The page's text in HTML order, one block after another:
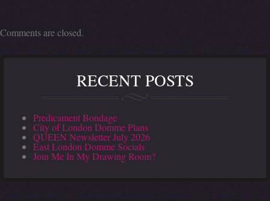
Comments are closed.
RECENT POSTS
Predicament Bondage
City of London Domme Plans
QUEEN Newsletter July 2026
East London Domme Socials
Join Me In My Drawing Room?